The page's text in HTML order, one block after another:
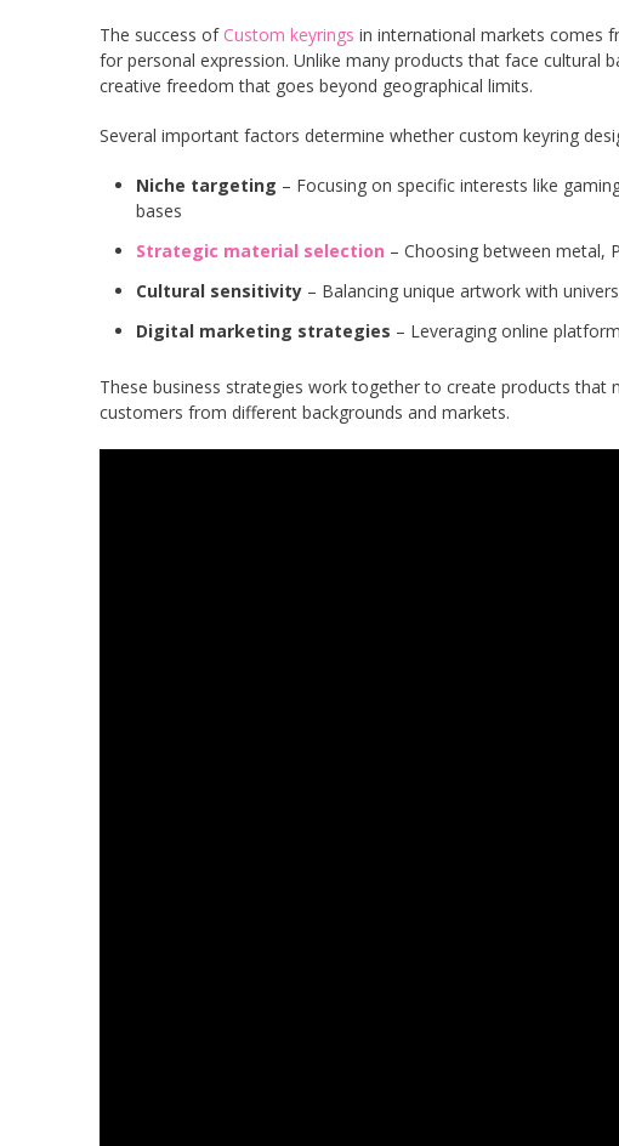
The success of Custom keyrings in international markets comes
for personal expression. Unlike many products that face cultural
creative freedom that goes beyond geographical limits.
Several important factors determine whether custom keyring
Niche targeting – Focusing on specific interests like
bases
Strategic material selection – Choosing between metal,
Cultural sensitivity – Balancing unique artwork with
Digital marketing strategies – Leveraging online
These business strategies work together to create products
customers from different backgrounds and markets.